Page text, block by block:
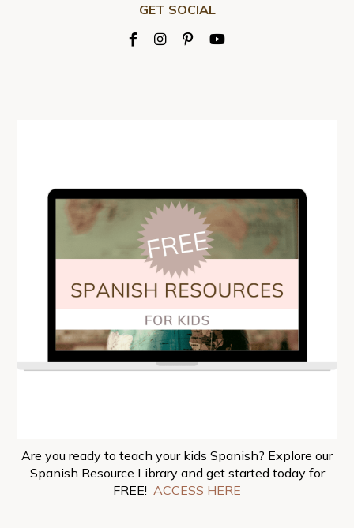
GET SOCIAL
Are you ready to teach your kids Spanish? Explore our
Spanish Resource Library and get started today for
FREE! ACCESS HERE